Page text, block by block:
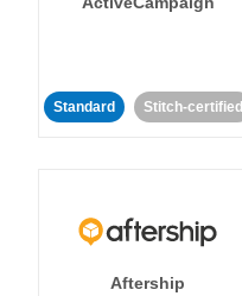
Standard Stitch-certified
Aftership